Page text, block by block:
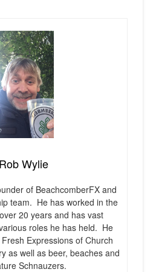
Rob Wylie
of BeachcomberFX and
team. He has worked in the
20 years and has vast
roles he has held. He
Expressions of Church
as well as beer, beaches and
Schnauzers.